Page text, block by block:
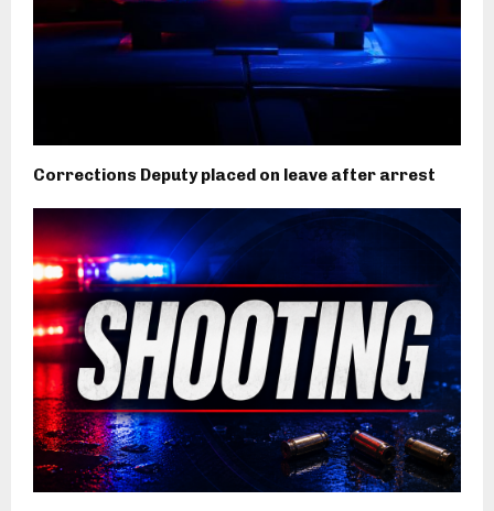
Corrections Deputy placed on leave after arrest